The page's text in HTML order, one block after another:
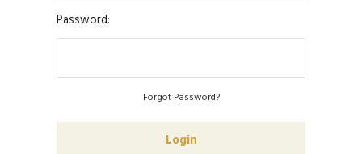
Password:
Forgot Password?